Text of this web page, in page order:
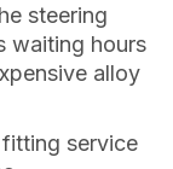
steering
waiting hours
alloy
service